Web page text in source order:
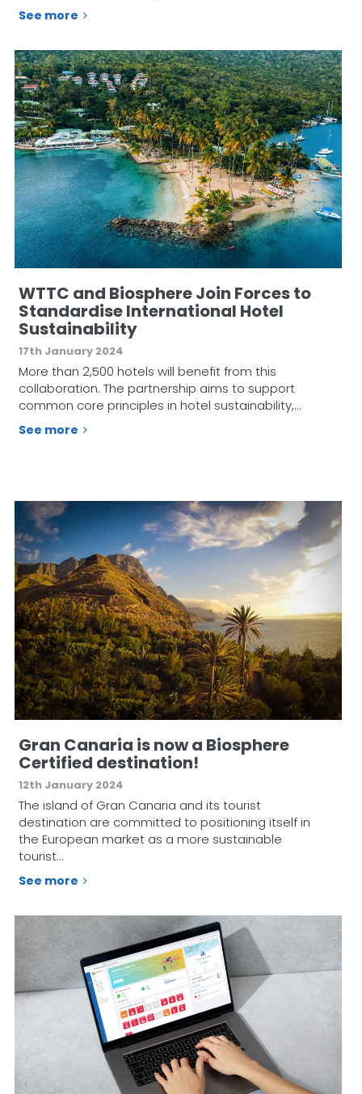
See more
WTTC and Biosphere Join Forces to
Standardise International Hotel
Sustainability
17th January 2024
More than 2,500 hotels will benefit from this
collaboration. The partnership aims to support
common core principles in hotel sustainability,…
See more
Gran Canaria is now a Biosphere
Certified destination!
12th January 2024
The island of Gran Canaria and its tourist
destination are committed to positioning itself in
the European market as a more sustainable
tourist…
See more